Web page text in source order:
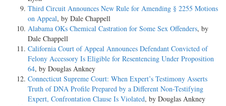
Third Circuit Announces New Rule for Amending § 2255 Motions
on Appeal, by Dale Chappell
Alabama OKs Chemical Castration for Some Sex Offenders, by
Dale Chappell
California Court of Appeal Announces Defendant Convicted of
Felony Accessory Is Eligible for Resentencing Under Proposition
64, by Douglas Ankney
Connecticut Supreme Court: When Expert’s Testimony Asserts
Truth of DNA Profile Prepared by a Different Non-Testifying
Expert, Confrontation Clause Is Violated, by Douglas Ankney